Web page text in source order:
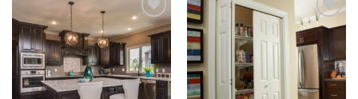
Add to
Wishlist
Add to
Wishlist